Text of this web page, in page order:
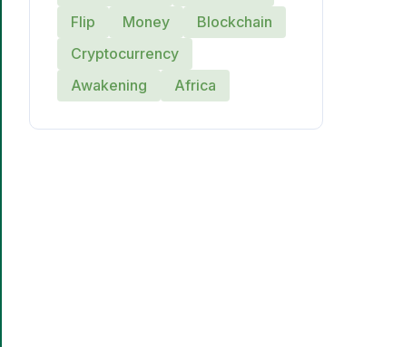
Flip
Money
Blockchain
Cryptocurrency
Awakening
Africa